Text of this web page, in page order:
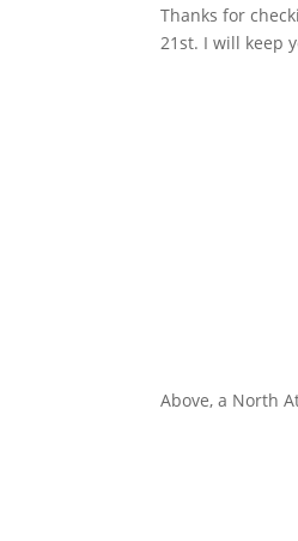
Thanks for
21st. I will keep
Above, a North